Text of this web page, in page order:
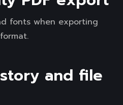
fonts when exporting
and file